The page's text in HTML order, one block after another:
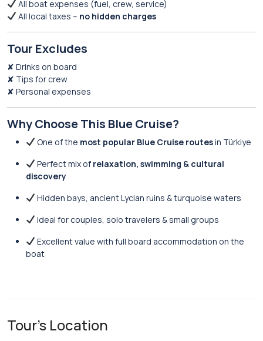
All boat expenses (fuel, crew, service)
All local taxes – no hidden charges
Tour Excludes
✘ Drinks on board
✘ Tips for crew
✘ Personal expenses
Why Choose This Blue Cruise?
One of the most popular Blue Cruise routesin Türkiye
Perfect mix of relaxation, swimming & cultural
discovery
Hidden bays, ancient Lycian ruins & turquoise waters
Ideal for couples, solo travelers & small groups
Excellent value with full board accommodation on the
boat
Tour's Location